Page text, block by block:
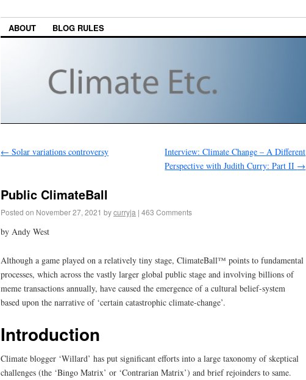
ABOUT BLOG RULES
← Solar variations controversy
Interview: Climate Change – A Different
Perspective with Judith Curry: Part II →
Public ClimateBall
Posted on November 27, 2021 bycurryja | 463 Comments
by Andy West
Although a game played on a relatively tiny stage, ClimateBall™ points to fundamental
processes, which across the vastly larger global public stage and involving billions of
meme transactions annually, have caused the emergence of a cultural belief-system
based upon the narrative of ‘certain catastrophic climate-change’.
Introduction
Climate blogger ‘Willard’ has put significant efforts into a large taxonomy of skeptical
challenges (the ‘Bingo Matrix’ or ‘Contrarian Matrix’) and brief rejoinders to same.